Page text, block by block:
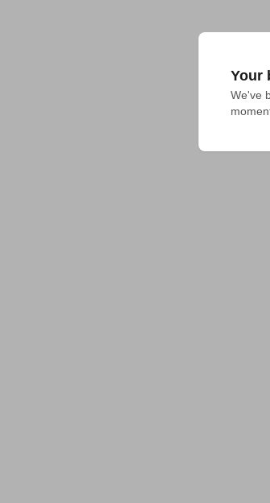
Your
We've